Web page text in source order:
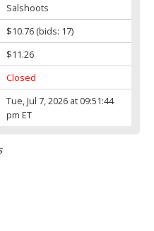
Salshoots
$10.76(bids: 17)
$11.26
Closed
Tue, Jul 7, 2026 at 09:51:44
pm ET